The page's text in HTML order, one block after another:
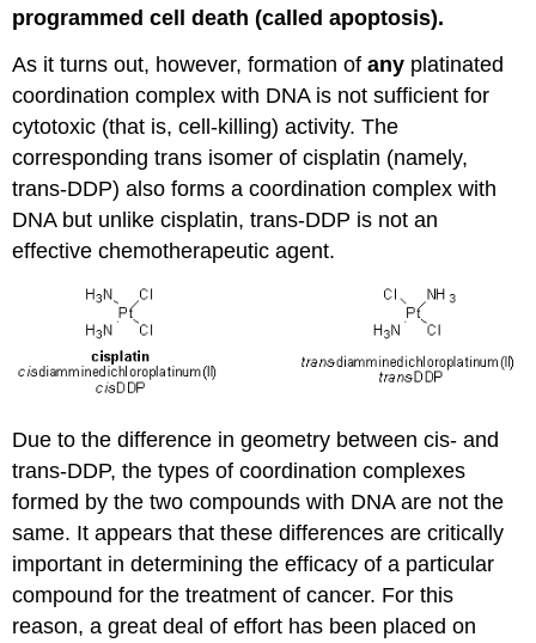
programmed cell death (called apoptosis).
As it turns out, however, formation ofany platinated
coordination complex with DNA is not sufficient for
cytotoxic (that is, cell-killing) activity. The
corresponding trans isomer of cisplatin (namely,
trans-DDP) also forms a coordination complex with
DNA but unlike cisplatin, trans-DDP is not an
effective chemotherapeutic agent.
Due to the difference in geometry between cis- and
trans-DDP, the types of coordination complexes
formed by the two compounds with DNA are not the
same. It appears that these differences are critically
important in determining the efficacy of a particular
compound for the treatment of cancer. For this
reason, a great deal of effort has been placed on